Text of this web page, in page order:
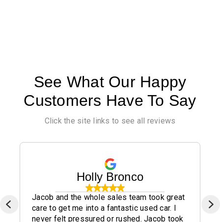
See What Our Happy
Customers Have To Say
Click the site links to see all reviews
Holly Bronco
Jacob and the whole sales team took great
care to get me into a fantastic used car. I
never felt pressured or rushed. Jacob took